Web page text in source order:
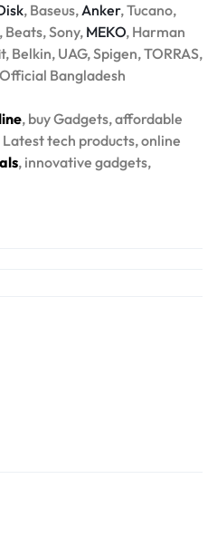
, Baseus,Anker, Tucano,
Beats, Sony, MEKO, Harman
Belkin, UAG, Spigen, TORRAS,
Bangladesh
, buy Gadgets, affordable
tech products, online
, innovative gadgets,